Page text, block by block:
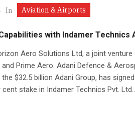
In Aviation & Airports
with Indamer Technics
Aero Solutions Ltd, a joint venture
Prime Aero. Adani Defence &
$32.5 billion Adani Group, has
stake in Indamer Technics Pvt.